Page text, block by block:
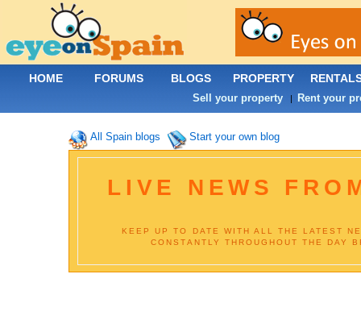
All Spain blogs Start your own blog
LIVE NEWS
KEEP UP TO DATE WITH ALL THE LATEST
CONSTANTLY THROUGHOUT THE DAY
HOME FORUMS BLOGS PROPERTY
Sell your property | Rent your